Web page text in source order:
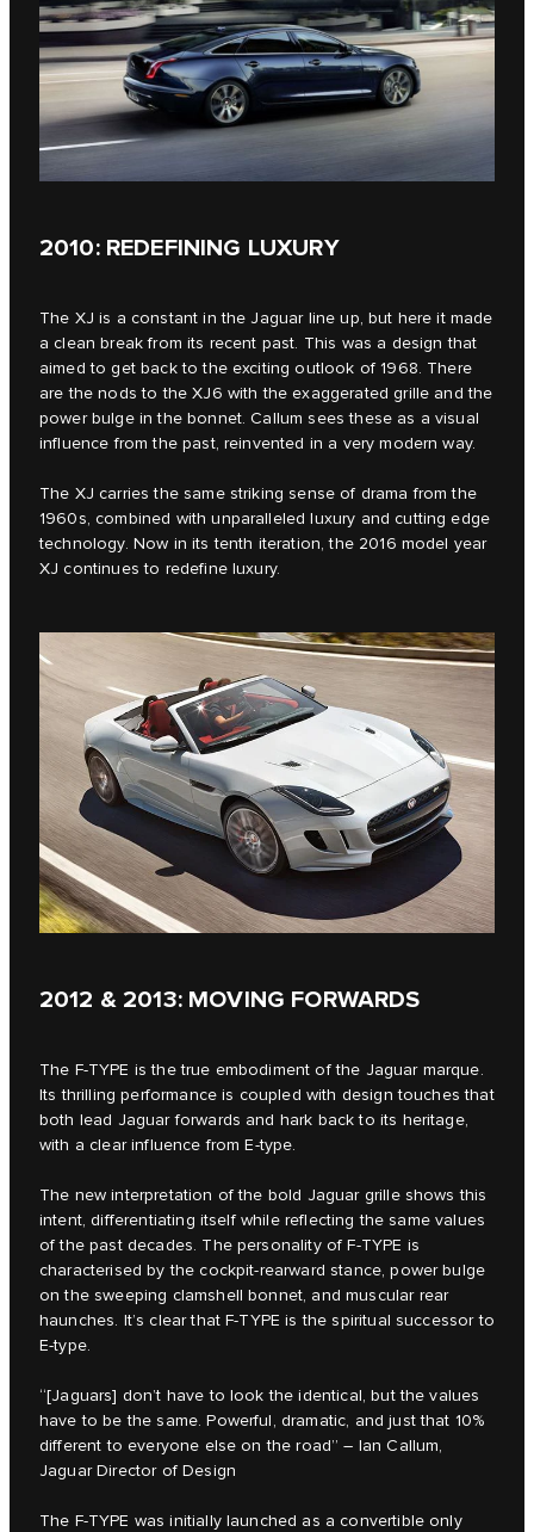
2010: REDEFINING LUXURY
The XJ is a constant in the Jaguar line up, but here it made
a clean break from its recent past. This was a design that
aimed to get back to the exciting outlook of 1968. There
are the nods to the XJ6 with the exaggerated grille and the
power bulge in the bonnet. Callum sees these as a visual
influence from the past, reinvented in a very modern way.
The XJ carries the same striking sense of drama from the
1960s, combined with unparalleled luxury and cutting edge
technology. Now in its tenth iteration, the 2016 model year
XJ continues to redefine luxury.
2012 & 2013: MOVING FORWARDS
The F‑TYPE is the true embodiment of the Jaguar marque.
Its thrilling performance is coupled with design touches that
both lead Jaguar forwards and hark back to its heritage,
with a clear influence from E‑type.
The new interpretation of the bold Jaguar grille shows this
intent, differentiating itself while reflecting the same values
of the past decades. The personality of F‑TYPE is
characterised by the cockpit-rearward stance, power bulge
on the sweeping clamshell bonnet, and muscular rear
haunches. It’s clear that F‑TYPE is the spiritual successor to
E‑type.
“[Jaguars] don’t have to look the identical, but the values
have to be the same. Powerful, dramatic, and just that 10%
different to everyone else on the road” – Ian Callum,
Jaguar Director of Design
The F‑TYPE was initially launched as a convertible only